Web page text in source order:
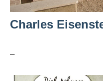
Charles
–